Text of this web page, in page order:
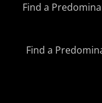
Find a
Find a